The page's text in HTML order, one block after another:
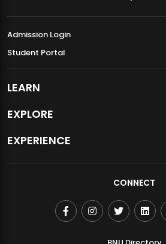
Admission Login
Student Portal
LEARN
EXPLORE
EXPERIENCE
CONNECT